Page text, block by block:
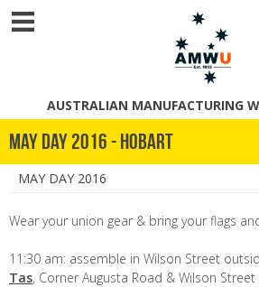
AUSTRALIAN MANUFACTURING
May Day 2016 - Hobart
MAY DAY 2016
Wear your union gear & bring your flags
11:30 am: assemble in Wilson Street
Tas, Corner Augusta Road & Wilson